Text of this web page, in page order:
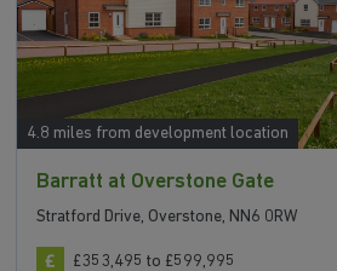
4.8 miles from development location
Barratt at Overstone Gate
Stratford Drive, Overstone, NN6 0RW
£353,495 to £599,995